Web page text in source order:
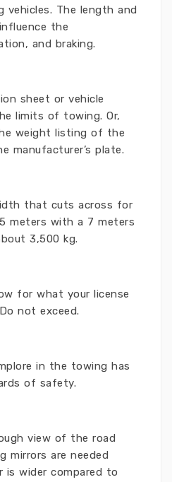
vehicles. The length and
the
and braking.
sheet or vehicle
limits of towing. Or,
weight listing of the
manufacturer’s plate.
that cuts across for
meters with a 7 meters
3,500 kg.
for what your license
not exceed.
in the towing has
of safety.
view of the road
mirrors are needed
is wider compared to